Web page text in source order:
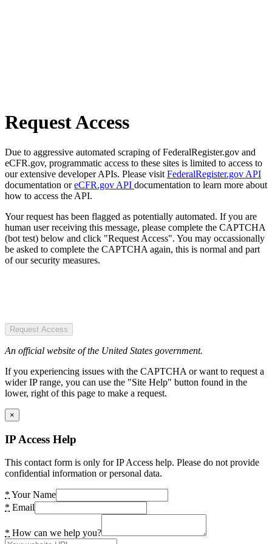
Request Access
Due to aggressive automated scraping of FederalRegister.gov and
eCFR.gov, programmatic access to these sites is limited to access to
our extensive developer APIs. Please visit FederalRegister.gov API
documentation oreCFR.gov API documentation to learn more about
how to access the API.
Your request has been flagged as potentially automated. If you are
human user receiving this message, please complete the CAPTCHA
(bot test) below and click "Request Access". You may occassionally
be asked to complete the CAPTCHA again, this is normal and part
of our security measures.
Request Access
An official website of the United States government.
If you experiencing issues with the CAPTCHA or want to request a
wider IP range, you can use the "Site Help" button found in the
lower, right of this page to make a request.
×
IP Access Help
This contact form is only for IP Access help. Please do not provide
confidential information or personal data.
* Your Name
* Email
* How can we help you?